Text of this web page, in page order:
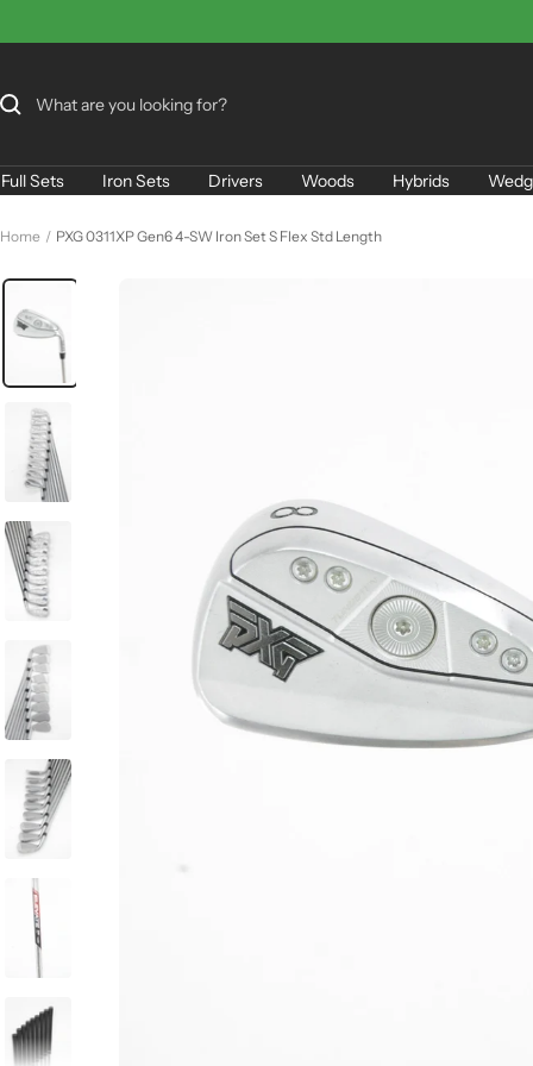
content
Full Sets Iron Sets Drivers Woods Hybrids
Home PXG 0311XP Gen6 4-SW Iron Set S Flex Std Length